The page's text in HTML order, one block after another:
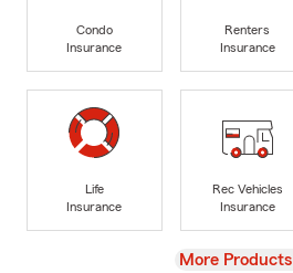
Condo
Insurance
Renters
Insurance
Life
Insurance
Rec Vehicles
Insurance
View
More Products